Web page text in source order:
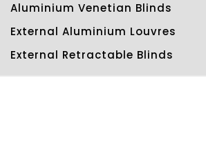
Aluminium Venetian Blinds
External Aluminium Louvres
External Retractable Blinds